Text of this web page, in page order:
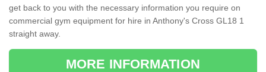
get back to you with the necessary information you require on
commercial gym equipment for hire in Anthony's Cross GL18 1
straight away.
MORE INFORMATION